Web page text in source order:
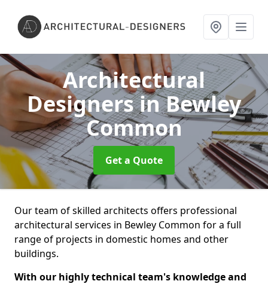
Architectural
Designersin Bewley
Common
Get a Quote
Our team of skilled architects offers professional
architectural services in Bewley Common for a full
range of projects in domestic homes and other
buildings.
With our highly technical team's knowledge and